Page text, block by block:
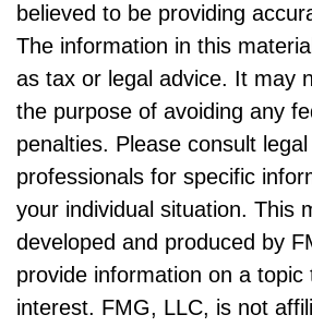
believed to be providing
The information in this
as tax or legal advice. It may
the purpose of avoiding any
penalties. Please consult
professionals for specific
your individual situation. This
developed and produced by
provide information on a
interest. FMG, LLC, is not